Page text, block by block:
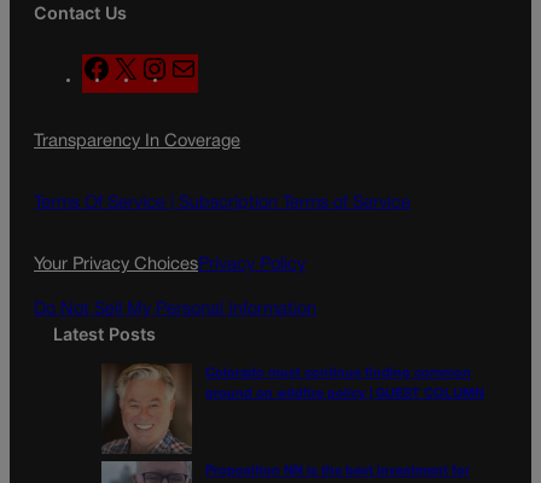
Contact Us
F
a
e
o
X
n
t
g
a
l
Transparency In Coverage
Terms Of Service | Subscription Terms of Service
Your Privacy ChoicesPrivacy Policy
Do Not Sell My Personal Information
Latest Posts
Colorado must continue finding common
ground on wildfire policy | GUEST COLUMN
Proposition NN is the best investment for